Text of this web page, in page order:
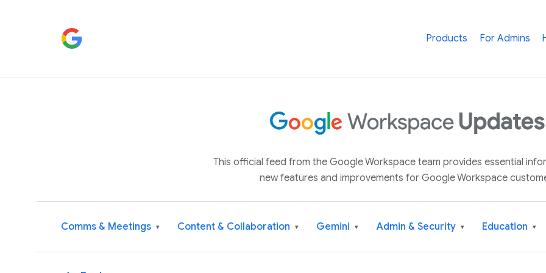
Products For Admins
This official feed from the Google Workspace team provides essential
new features and improvements for Google Workspace
Comms & Meetings ▾ Content & Collaboration ▾ Gemini ▾ Admin & Security ▾ Education ▾